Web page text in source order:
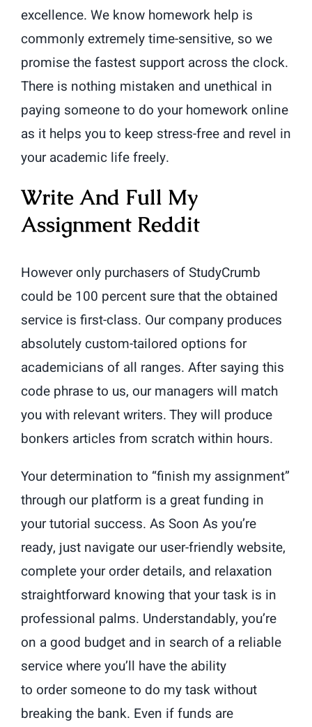
excellence. We know homework help is
commonly extremely time-sensitive, so we
promise the fastest support across the clock.
There is nothing mistaken and unethical in
paying someone to do your homework online
as it helps you to keep stress-free and revel in
your academic life freely.
Write And Full My
Assignment Reddit
However only purchasers of StudyCrumb
could be 100 percent sure that the obtained
service is first-class. Our company produces
absolutely custom-tailored options for
academicians of all ranges. After saying this
code phrase to us, our managers will match
you with relevant writers. They will produce
bonkers articles from scratch within hours.
Your determination to “finish my assignment”
through our platform is a great funding in
your tutorial success. As Soon As you’re
ready, just navigate our user-friendly website,
complete your order details, and relaxation
straightforward knowing that your task is in
professional palms. Understandably, you’re
on a good budget and in search of a reliable
service where you’ll have the ability
to order someone to do my task without
breaking the bank. Even if funds are